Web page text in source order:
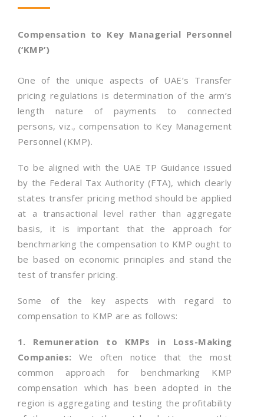
Compensation to Key Managerial Personnel
(‘KMP’)
One of the unique aspects of UAE’s Transfer
pricing regulations is determination of the arm’s
length nature of payments to connected
persons, viz., compensation to Key Management
Personnel (KMP).
To be aligned with the UAE TP Guidance issued
by the Federal Tax Authority (FTA), which clearly
states transfer pricing method should be applied
at a transactional level rather than aggregate
basis, it is important that the approach for
benchmarking the compensation to KMP ought to
be based on economic principles and stand the
test of transfer pricing.
Some of the key aspects with regard to
compensation to KMP are as follows:
1. Remuneration to KMPs in Loss-Making
Companies: We often notice that the most
common approach for benchmarking KMP
compensation which has been adopted in the
region is aggregating and testing the profitability